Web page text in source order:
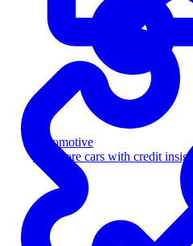
Automotive
Sell more cars with credit insight